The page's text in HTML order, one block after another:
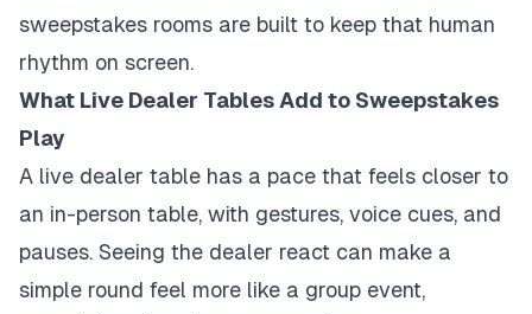
sweepstakes rooms are built to keep that human
rhythm on screen.
What Live Dealer Tables Add to Sweepstakes
Play
A live dealer table has a pace that feels closer to
an in-person table, with gestures, voice cues, and
pauses. Seeing the dealer react can make a
simple round feel more like a group event,